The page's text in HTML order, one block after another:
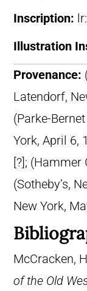
Inscription:
Illustration
Provenance:
Latendorf,
(Parke-
York, April 6,
[?]; (Hammer
(Sotheby’s,
New York,
McCracken,
of the Old